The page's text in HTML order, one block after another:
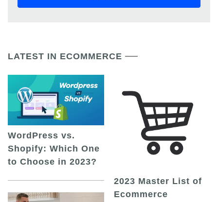
LATEST IN ECOMMERCE
WordPress vs.
Shopify: Which One
to Choose in 2023?
2023 Master List of
Ecommerce